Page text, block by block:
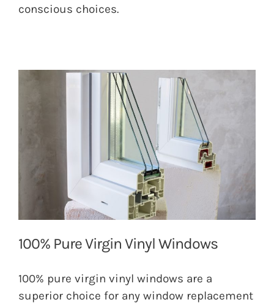
conscious choices.
100% Pure Virgin Vinyl Windows
100% pure virgin vinyl windows are a
superior choice for any window replacement